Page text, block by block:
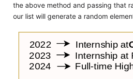
the above method and passing that
our list will generate a random